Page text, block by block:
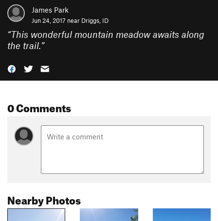
James Park
Jun 24, 2017 near Driggs, ID
“This wonderful mountain meadow awaits along
the trail.”
0 Comments
Nearby Photos